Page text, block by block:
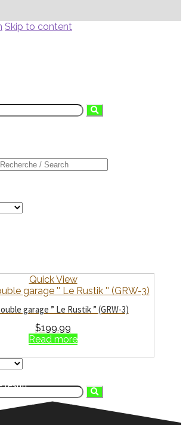
Skip to content
Quick View
garage ” Le Rustik ” (GRW-3)
$199.99
Read more
result